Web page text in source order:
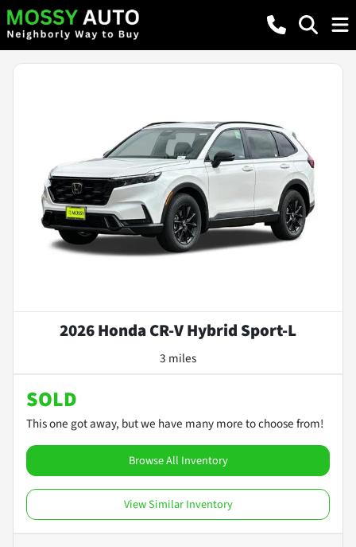
2026 Honda CR-V Hybrid Sport-L
3 miles
SOLD
This one got away, but we have many more to choose from!
Browse All Inventory
View Similar Inventory